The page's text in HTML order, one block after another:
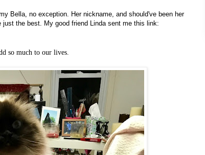
Bella, no exception. Her nickname, and should've been her
the best. My good friend Linda sent me this link:
so much to our lives.